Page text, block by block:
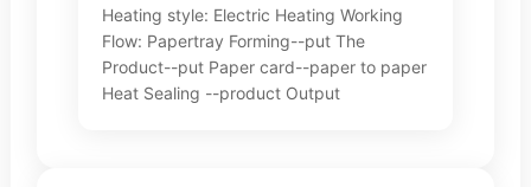
Heating style: Electric Heating Working
Flow: Papertray Forming--put The
Product--put Paper card--paper to paper
Heat Sealing --product Output